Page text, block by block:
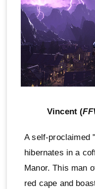
Vincent (
A self-proclaimed
hibernates in a
Manor. This man
red cape and